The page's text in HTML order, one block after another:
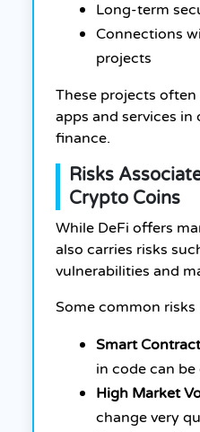
Long-term
Connections
projects
These projects
apps and services in
finance.
Risks
Crypto Coins
While DeFi offers
also carries risks
vulnerabilities and
Some common risks
Smart
in code can
High Market
change very